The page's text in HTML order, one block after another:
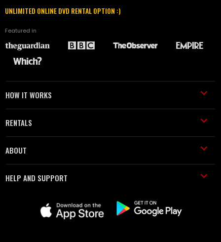
UNLIMITED ONLINE DVD RENTAL OPTION :)
Featured in
HOW IT WORKS
RENTALS
ABOUT
HELP AND SUPPORT